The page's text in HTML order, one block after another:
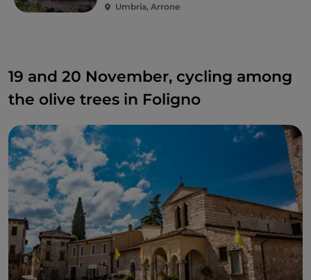
Umbria, Arrone
19 and 20 November, cycling among
the olive trees in Foligno